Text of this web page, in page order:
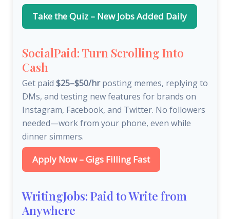
Take the Quiz – New Jobs Added Daily
SocialPaid: Turn Scrolling Into
Cash
Get paid $25–$50/hrposting memes, replying to
DMs, and testing new features for brands on
Instagram, Facebook, and Twitter. No followers
needed—work from your phone, even while
dinner simmers.
Apply Now – Gigs Filling Fast
WritingJobs: Paid to Write from
Anywhere